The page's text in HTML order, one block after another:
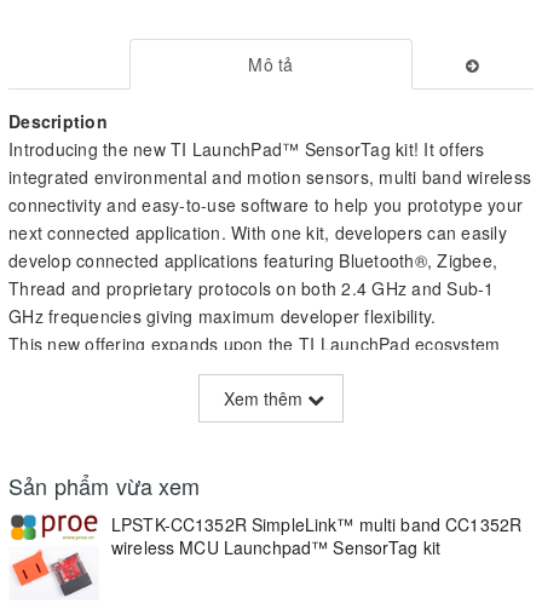
Mô tả
Description
Introducing the new TI LaunchPad™ SensorTag kit! It offers
integrated environmental and motion sensors, multi band wireless
connectivity and easy-to-use software to help you prototype your
next connected application. With one kit, developers can easily
develop connected applications featuring Bluetooth®, Zigbee,
Thread and proprietary protocols on both 2.4 GHz and Sub-1
GHz frequencies giving maximum developer flexibility.
This new offering expands upon the TI LaunchPad ecosystem
providing a fully enclosed and battery-operated kit designed to
enable rapid prototyping to help IoT developers evaluate new
product ideas without having to develop any hardware or software
to jumpstart development with out-of-the-box battery operation
and four on-board sensors with the flexibility to add many more
through TI BoosterPack™ ecosystem and other components.
Making the LaunchPad SensorTag kit more unique, it is based on
the CC1352R multi band wireless MCU which is part of the
Xem thêm
Sản phẩm vừa xem
LPSTK-CC1352R SimpleLink™ multi band CC1352R
wireless MCU Launchpad™ SensorTag kit